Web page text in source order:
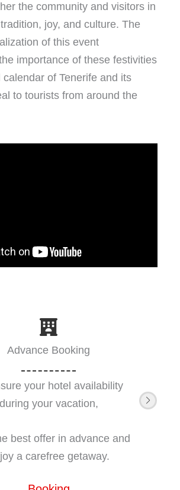
the community and visitors in
joy, and culture. The
of this event
importance of these festivities
calendar of Tenerife and its
to tourists from around the
Advance Booking
your hotel availability
during your vacation,
best offer in advance and
a carefree getaway.